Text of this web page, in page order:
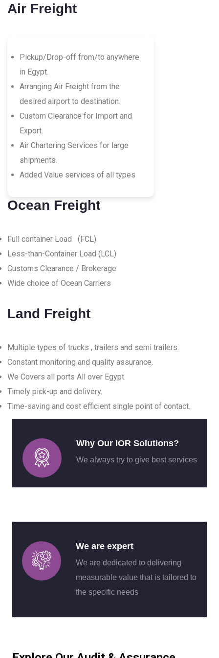
Air Freight
Pickup/Drop-off from/to anywhere
in Egypt.
Arranging Air Freight from the
desired airport to destination.
Custom Clearance for Import and
Export.
Air Chartering Services for large
shipments.
Added Value services of all types
Ocean Freight
Full container Load (FCL)
Less-than-Container Load (LCL)
Customs Clearance / Brokerage
Wide choice of Ocean Carriers
Land Freight
Multiple types of trucks , trailers and semi trailers.
Constant monitoring and quality assurance.
We Covers all ports All over Egypt.
Timely pick-up and delivery.
Time-saving and cost efficient single point of contact.
Why Our IOR Solutions?
We always try to give best services
We are expert
We are dedicated to delivering
measurable value that is tailored to
the specific needs